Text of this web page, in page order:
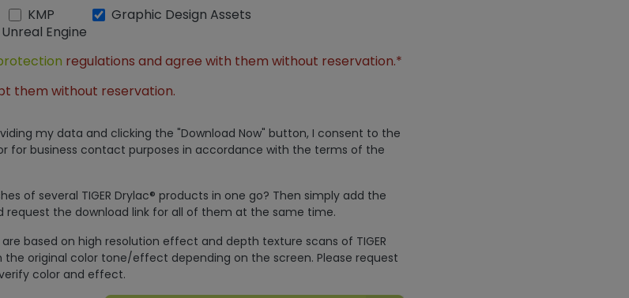
KMP
Graphic Design Assets
Unreal Engine
regulations and agree with them without reservation.*
them without reservation.
my data and clicking the "Download Now" button, I consent to the
for business contact purposes in accordance with the terms of the
of several TIGER Drylac® products in one go? Then simply add the
request the download link for all of them at the same time.
are based on high resolution effect and depth texture scans of TIGER
original color tone/effect depending on the screen. Please request
color and effect.